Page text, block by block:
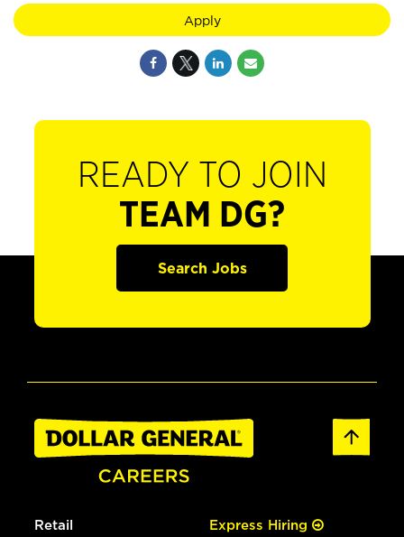
Apply
READY TO JOIN
TEAM DG?
Search Jobs
Retail Express Hiring